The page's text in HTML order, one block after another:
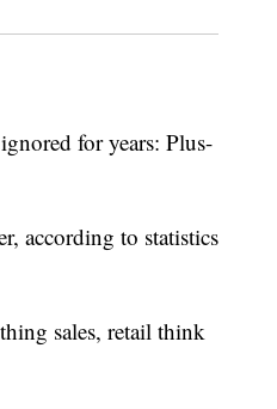
for years: Plus-
according to statistics
sales, retail think